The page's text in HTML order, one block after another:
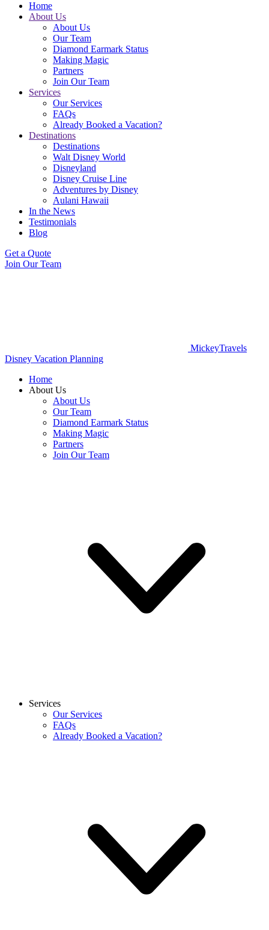
Home
About Us
About Us
Our Team
Diamond Earmark Status
Making Magic
Partners
Join Our Team
Services
Our Services
FAQs
Already Booked a Vacation?
Destinations
Destinations
Walt Disney World
Disneyland
Disney Cruise Line
Adventures by Disney
Aulani Hawaii
In the News
Testimonials
Blog
Get a Quote
Join Our Team
MickeyTravels
Disney Vacation Planning
Home
About Us
About Us
Our Team
Diamond Earmark Status
Making Magic
Partners
Join Our Team
Services
Our Services
FAQs
Already Booked a Vacation?